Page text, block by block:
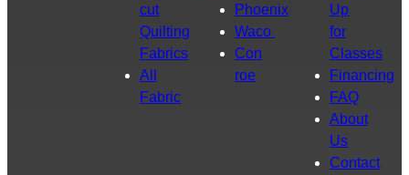
cut
Quilting
Fabrics
All
Fabric
Phoenix
Waco
Con
roe
Up
for
Classes
Financing
FAQ
About
Us
Contact